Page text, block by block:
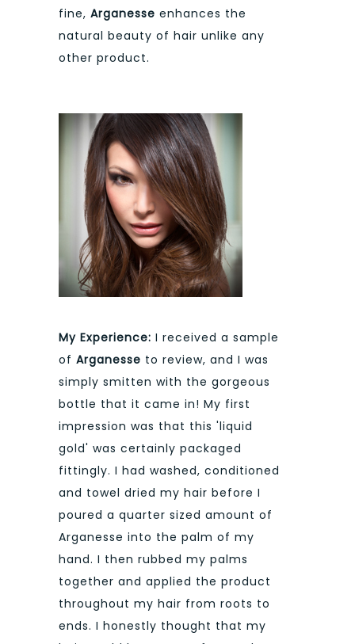
fine, Arganesse enhances the
natural beauty of hair unlike any
other product.
My Experience: I received a sample
of Arganesse to review, and I was
simply smitten with the gorgeous
bottle that it came in! My first
impression was that this 'liquid
gold' was certainly packaged
fittingly. I had washed, conditioned
and towel dried my hair before I
poured a quarter sized amount of
Arganesse into the palm of my
hand. I then rubbed my palms
together and applied the product
throughout my hair from roots to
ends. I honestly thought that my